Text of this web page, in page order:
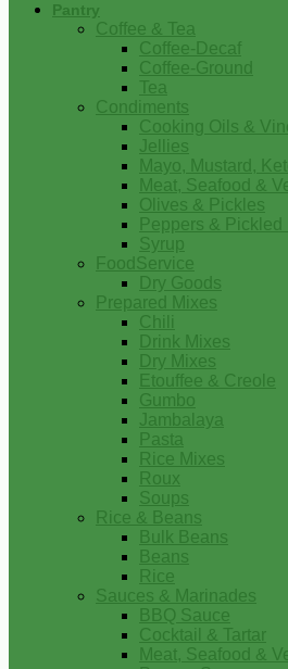
Pantry
Coffee & Tea
Coffee-Decaf
Coffee-Ground
Tea
Condiments
Cooking Oils &
Jellies
Mayo, Mustard,
Meat, Seafood &
Olives & Pickles
Peppers & Pickled
Syrup
FoodService
Dry Goods
Prepared Mixes
Chili
Drink Mixes
Dry Mixes
Etouffee & Creole
Gumbo
Jambalaya
Pasta
Rice Mixes
Roux
Soups
Rice & Beans
Bulk Beans
Beans
Rice
Sauces & Marinades
BBQ Sauce
Cocktail & Tartar
Meat, Seafood &